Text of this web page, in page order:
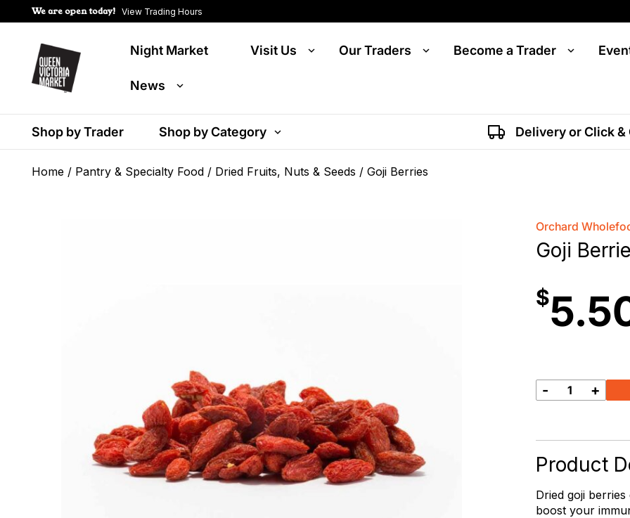
We are open today! View Trading Hours
Night Market Visit Us Our Traders Become a Trader
News
Shop by Trader Shop by Category Delivery or Click &
Home / Pantry & Specialty Food / Dried Fruits, Nuts & Seeds / Goji Berries
Orchard
Goji
$
Goji
- +
Product
Dried goji
boost your